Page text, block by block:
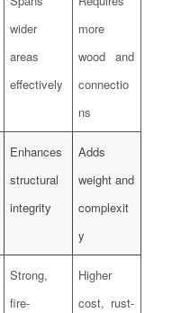
wider
areas
effectively
more
wood and
connectio
ns
Enhances
structural
integrity
Adds
weight and
complexit
y
Strong,
fire-
Higher
cost, rust-